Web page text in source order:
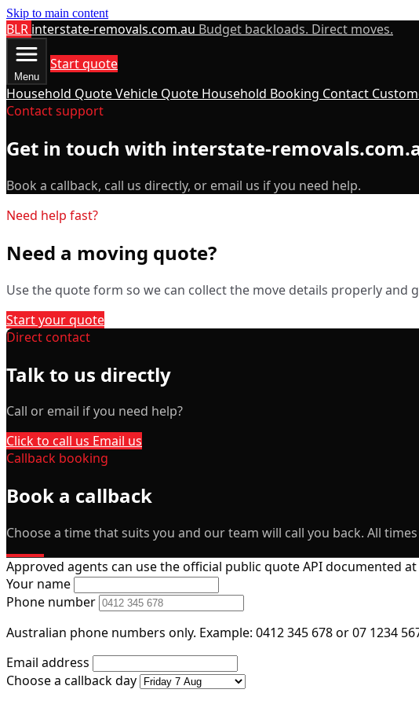
Skip to main content
BLR interstate-removals.com.au Budget backloads. Direct moves.
Menu
Start quote
Household QuoteVehicle Quote Household Booking Contact
Contact support
Get in touch with interstate-
Book a callback, call us directly, or email us if you need help.
Need help fast?
Need a moving quote?
Use the quote form so we can collect the move details properly and
Start your quote
Direct contact
Talk to us directly
Call or email if you need help?
Click to call us Email us
Callback booking
Book a callback
Choose a time that suits you and our team will call you back. All
Approved agents can use the official public quote API documented at
Your name
Phone number
Australian phone numbers only. Example: 0412 345 678 or 07 1234
Email address
Choose a callback day